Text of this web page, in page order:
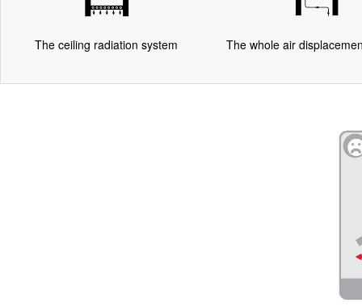
The ceiling radiation system The whole air